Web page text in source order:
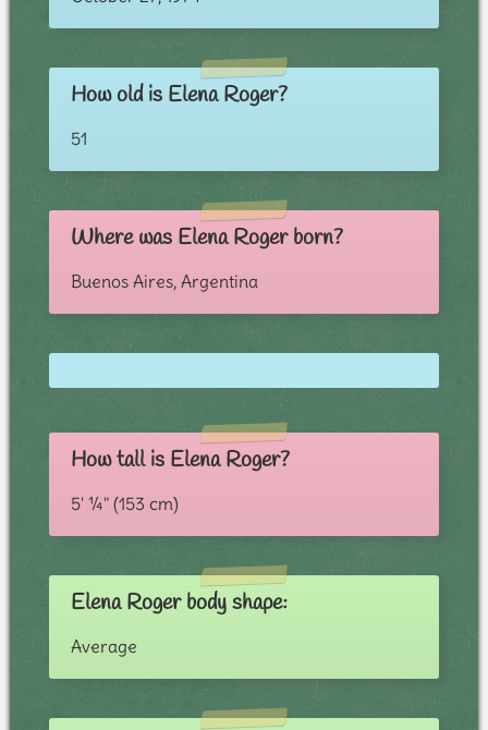
How old is Elena Roger?
51
Where was Elena Roger born?
Buenos Aires, Argentina
How tall is Elena Roger?
5' ¼" (153 cm)
Elena Roger body shape:
Average